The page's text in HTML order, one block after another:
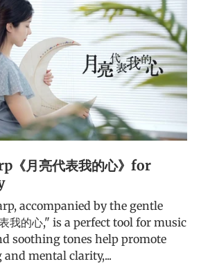
《月亮代表我的心》for
accompanied by the gentle
我的心," is a perfect tool for music
soothing tones help promote
mental clarity,...